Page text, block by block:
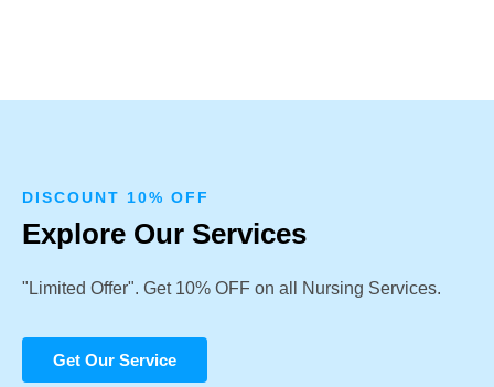
DISCOUNT 10% OFF
Explore Our Services
"Limited Offer". Get 10% OFF on all Nursing Services.
Get Our Service